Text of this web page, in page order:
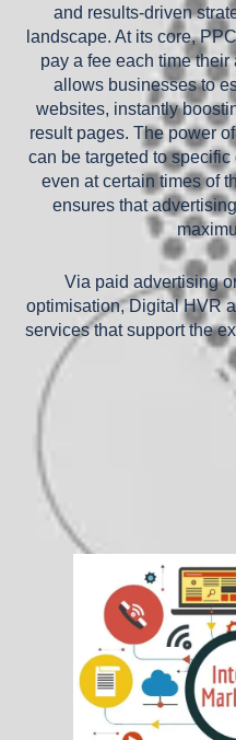
and results-driven
landscape. At its core,
pay a fee each time
allows businesses to
websites, instantly
result pages. The power
can be targeted to
even at certain times of
ensures that
Via paid advertising
optimisation, Digital HVR
services that support the